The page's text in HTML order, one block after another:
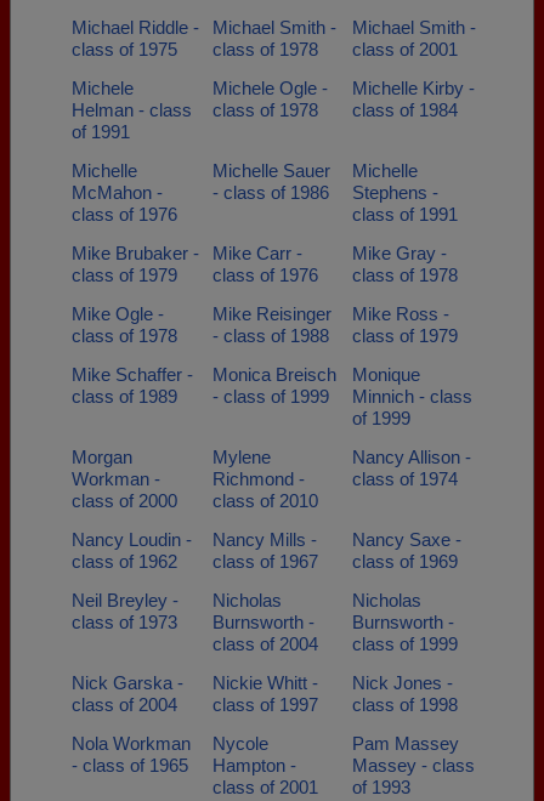
Michael Riddle -
class of 1975
Michael Smith -
class of 1978
Michael Smith -
class of 2001
Michele
Helman - class
of 1991
Michele Ogle -
class of 1978
Michelle Kirby -
class of 1984
Michelle
McMahon -
class of 1976
Michelle Sauer
- class of 1986
Michelle
Stephens -
class of 1991
Mike Brubaker -
class of 1979
Mike Carr -
class of 1976
Mike Gray -
class of 1978
Mike Ogle -
class of 1978
Mike Reisinger
- class of 1988
Mike Ross -
class of 1979
Mike Schaffer -
class of 1989
Monica Breisch
- class of 1999
Monique
Minnich - class
of 1999
Morgan
Workman -
class of 2000
Mylene
Richmond -
class of 2010
Nancy Allison -
class of 1974
Nancy Loudin -
class of 1962
Nancy Mills -
class of 1967
Nancy Saxe -
class of 1969
Neil Breyley -
class of 1973
Nicholas
Burnsworth -
class of 2004
Nicholas
Burnsworth -
class of 1999
Nick Garska -
class of 2004
Nickie Whitt -
class of 1997
Nick Jones -
class of 1998
Nola Workman
- class of 1965
Nycole
Hampton -
class of 2001
Pam Massey
Massey - class
of 1993